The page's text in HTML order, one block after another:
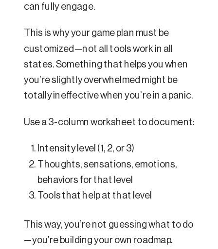
can fully engage.
This is why your game plan must be
customized—not all tools work in all
states. Something that helps you when
you’re slightly overwhelmed might be
totally ineffective when you’re in a panic.
Use a 3-column worksheet to document:
Intensity level (1, 2, or 3)
Thoughts, sensations, emotions,
behaviors for that level
Tools that help at that level
This way, you’re not guessing what to do
—you’re building your own roadmap.